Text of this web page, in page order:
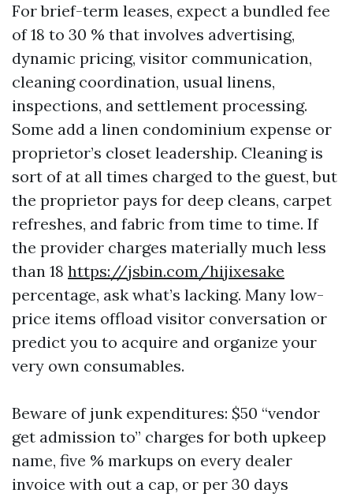
For brief-term leases, expect a bundled fee
of 18 to 30 % that involves advertising,
dynamic pricing, visitor communication,
cleaning coordination, usual linens,
inspections, and settlement processing.
Some add a linen condominium expense or
proprietor’s closet leadership. Cleaning is
sort of at all times charged to the guest, but
the proprietor pays for deep cleans, carpet
refreshes, and fabric from time to time. If
the provider charges materially much less
than 18 https://jsbin.com/hijixesake
percentage, ask what’s lacking. Many low-
price items offload visitor conversation or
predict you to acquire and organize your
very own consumables.
Beware of junk expenditures: $50 “vendor
get admission to” charges for both upkeep
name, five % markups on every dealer
invoice with out a cap, or per 30 days